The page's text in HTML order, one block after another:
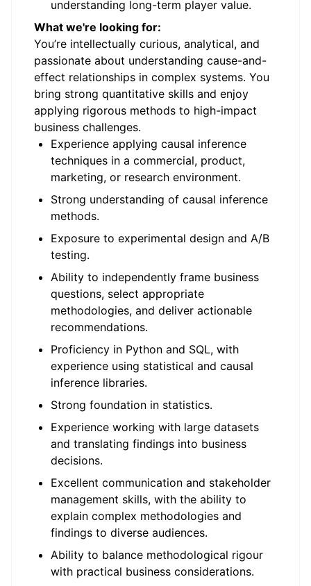
understanding long-term player value.
What we're looking for:
You’re intellectually curious, analytical, and
passionate about understanding cause-and-
effect relationships in complex systems. You
bring strong quantitative skills and enjoy
applying rigorous methods to high-impact
business challenges.
Experience applying causal inference
techniques in a commercial, product,
marketing, or research environment.
Strong understanding of causal inference
methods.
Exposure to experimental design and A/B
testing.
Ability to independently frame business
questions, select appropriate
methodologies, and deliver actionable
recommendations.
Proficiency in Python and SQL, with
experience using statistical and causal
inference libraries.
Strong foundation in statistics.
Experience working with large datasets
and translating findings into business
decisions.
Excellent communication and stakeholder
management skills, with the ability to
explain complex methodologies and
findings to diverse audiences.
Ability to balance methodological rigour
with practical business considerations.